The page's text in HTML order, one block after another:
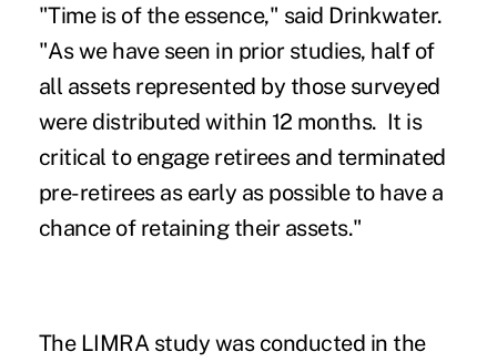
"Time is of the essence," said Drinkwater.
"As we have seen in prior studies, half of
all assets represented by those surveyed
were distributed within 12 months. It is
critical to engage retirees and terminated
pre-retirees as early as possible to have a
chance of retaining their assets."
The LIMRA study was conducted in the